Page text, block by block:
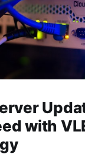
with